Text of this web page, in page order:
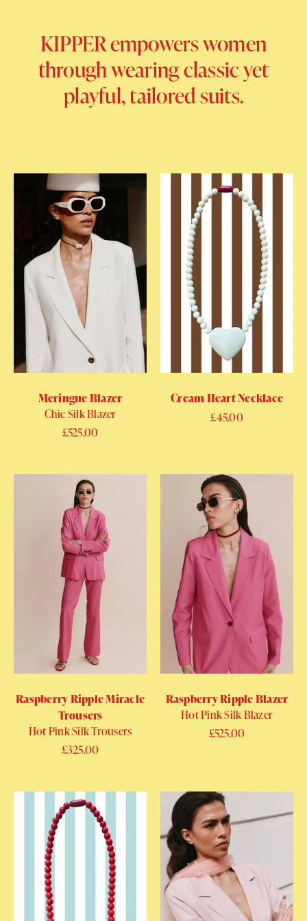
KIPPER empowers women
through wearing classic yet
playful, tailored suits.
Meringue Blazer
Chic Silk Blazer
Regular price
£525.00
Cream Heart Necklace
Regular price
£45.00
Raspberry Ripple Miracle
Trousers
Hot Pink Silk Trousers
Regular price
£325.00
Raspberry Ripple Blazer
Hot Pink Silk Blazer
Regular price
£525.00